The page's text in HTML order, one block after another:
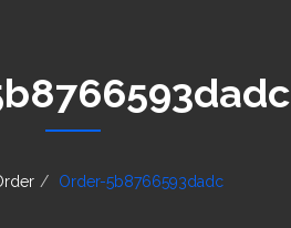
Order-5b8766593dadc